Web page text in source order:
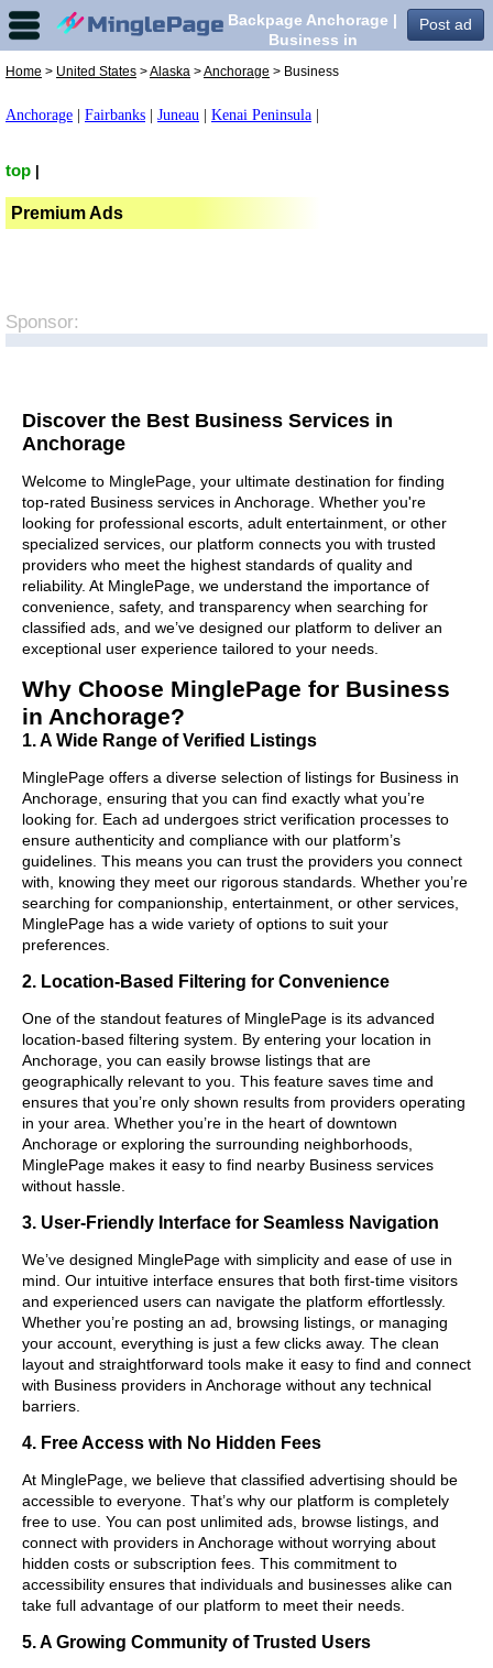
Post ad
Backpage Anchorage |
Business in
Home > United States >Alaska >Anchorage > Business
Anchorage Fairbanks Juneau Kenai Peninsula
top
Premium Ads
Sponsor:
Discover the Best Business Services in
Anchorage
Welcome to MinglePage, your ultimate destination for finding
top-rated Business services in Anchorage. Whether you're
looking for professional escorts, adult entertainment, or other
specialized services, our platform connects you with trusted
providers who meet the highest standards of quality and
reliability. At MinglePage, we understand the importance of
convenience, safety, and transparency when searching for
classified ads, and we’ve designed our platform to deliver an
exceptional user experience tailored to your needs.
Why Choose MinglePage for Business
in Anchorage?
1. A Wide Range of Verified Listings
MinglePage offers a diverse selection of listings for Business in
Anchorage, ensuring that you can find exactly what you’re
looking for. Each ad undergoes strict verification processes to
ensure authenticity and compliance with our platform’s
guidelines. This means you can trust the providers you connect
with, knowing they meet our rigorous standards. Whether you’re
searching for companionship, entertainment, or other services,
MinglePage has a wide variety of options to suit your
preferences.
2. Location-Based Filtering for Convenience
One of the standout features of MinglePage is its advanced
location-based filtering system. By entering your location in
Anchorage, you can easily browse listings that are
geographically relevant to you. This feature saves time and
ensures that you’re only shown results from providers operating
in your area. Whether you’re in the heart of downtown
Anchorage or exploring the surrounding neighborhoods,
MinglePage makes it easy to find nearby Business services
without hassle.
3. User-Friendly Interface for Seamless Navigation
We’ve designed MinglePage with simplicity and ease of use in
mind. Our intuitive interface ensures that both first-time visitors
and experienced users can navigate the platform effortlessly.
Whether you’re posting an ad, browsing listings, or managing
your account, everything is just a few clicks away. The clean
layout and straightforward tools make it easy to find and connect
with Business providers in Anchorage without any technical
barriers.
4. Free Access with No Hidden Fees
At MinglePage, we believe that classified advertising should be
accessible to everyone. That’s why our platform is completely
free to use. You can post unlimited ads, browse listings, and
connect with providers in Anchorage without worrying about
hidden costs or subscription fees. This commitment to
accessibility ensures that individuals and businesses alike can
take full advantage of our platform to meet their needs.
5. A Growing Community of Trusted Users